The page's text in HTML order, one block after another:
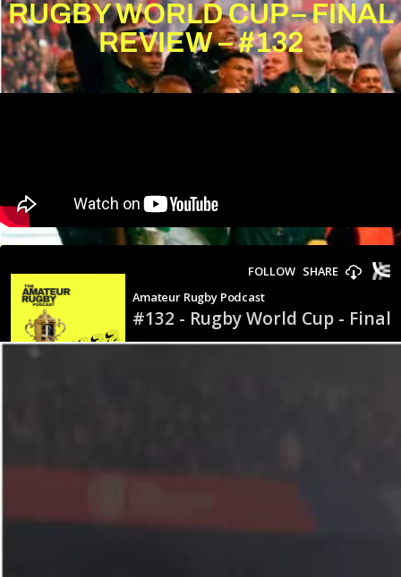
RUGBY WORLD CUP – FINAL
REVIEW – #132